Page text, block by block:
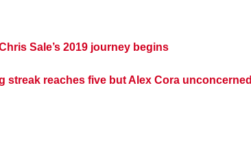
Sale’s 2019 journey begins
streak reaches five but Alex Cora unconcerned